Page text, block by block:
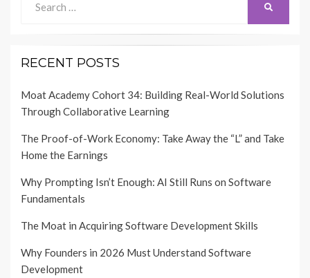
for:
RECENT POSTS
Moat Academy Cohort 34: Building Real-World Solutions
Through Collaborative Learning
The Proof-of-Work Economy: Take Away the “L” and Take
Home the Earnings
Why Prompting Isn’t Enough: AI Still Runs on Software
Fundamentals
The Moat in Acquiring Software Development Skills
Why Founders in 2026 Must Understand Software
Development